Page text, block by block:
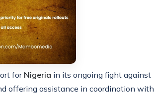
for Nigeria in its ongoing fight against
offering assistance in coordination with